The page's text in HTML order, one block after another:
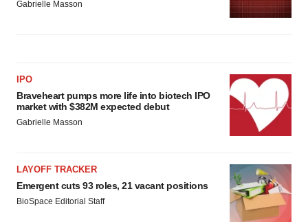
Gabrielle Masson
IPO
Braveheart pumps more life into biotech IPO
market with $382M expected debut
Gabrielle Masson
LAYOFF TRACKER
Emergent cuts 93 roles, 21 vacant positions
BioSpace Editorial Staff